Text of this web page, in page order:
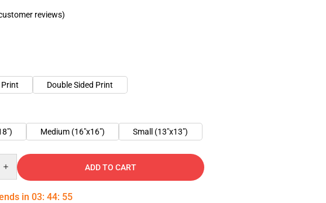
reviews)
Print
Double Sided Print
Medium (16"x16") Small (13"x13")
ADD TO CART
in 03: 44: 55